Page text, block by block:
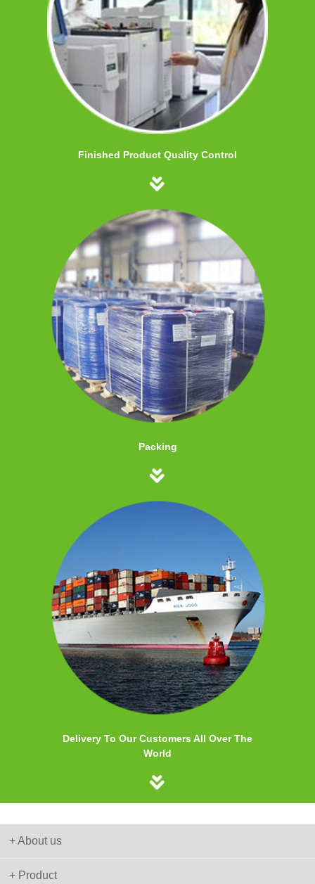
Finished Product Quality Control
Packing
Delivery To Our Customers All Over The
World
+ About us
+ Product